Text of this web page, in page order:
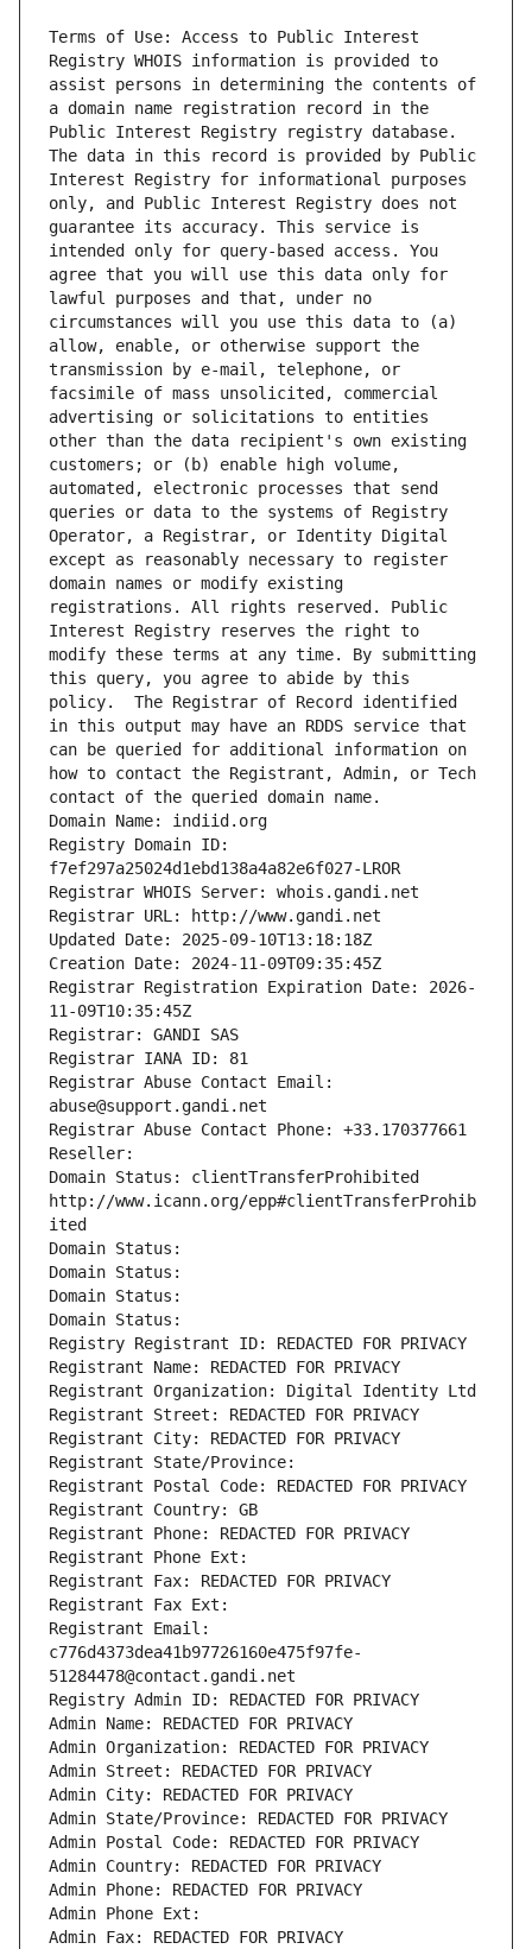
Terms of Use: Access to Public Interest
Registry WHOIS information is provided to
assist persons in determining the contents of
a domain name registration record in the
Public Interest Registry registry database.
The data in this record is provided by Public
Interest Registry for informational purposes
only, and Public Interest Registry does not
guarantee its accuracy. This service is
intended only for query-based access. You
agree that you will use this data only for
lawful purposes and that, under no
circumstances will you use this data to (a)
allow, enable, or otherwise support the
transmission by e-mail, telephone, or
facsimile of mass unsolicited, commercial
advertising or solicitations to entities
other than the data recipient's own existing
customers; or (b) enable high volume,
automated, electronic processes that send
queries or data to the systems of Registry
Operator, a Registrar, or Identity Digital
except as reasonably necessary to register
domain names or modify existing
registrations. All rights reserved. Public
Interest Registry reserves the right to
modify these terms at any time. By submitting
this query, you agree to abide by this
policy.  The Registrar of Record identified
in this output may have an RDDS service that
can be queried for additional information on
how to contact the Registrant, Admin, or Tech
contact of the queried domain name.
Domain Name: indiid.org
Registry Domain ID:
f7ef297a25024d1ebd138a4a82e6f027-LROR
Registrar WHOIS Server: whois.gandi.net
Registrar URL: http://www.gandi.net
Updated Date: 2025-09-10T13:18:18Z
Creation Date: 2024-11-09T09:35:45Z
Registrar Registration Expiration Date: 2026-
11-09T10:35:45Z
Registrar: GANDI SAS
Registrar IANA ID: 81
Registrar Abuse Contact Email:
abuse@support.gandi.net
Registrar Abuse Contact Phone: +33.170377661
Reseller:
Domain Status: clientTransferProhibited
http://www.icann.org/epp#clientTransferProhib
ited
Domain Status:
Domain Status:
Domain Status:
Domain Status:
Registry Registrant ID: REDACTED FOR PRIVACY
Registrant Name: REDACTED FOR PRIVACY
Registrant Organization: Digital Identity Ltd
Registrant Street: REDACTED FOR PRIVACY
Registrant City: REDACTED FOR PRIVACY
Registrant State/Province:
Registrant Postal Code: REDACTED FOR PRIVACY
Registrant Country: GB
Registrant Phone: REDACTED FOR PRIVACY
Registrant Phone Ext:
Registrant Fax: REDACTED FOR PRIVACY
Registrant Fax Ext:
Registrant Email:
c776d4373dea41b97726160e475f97fe-
51284478@contact.gandi.net
Registry Admin ID: REDACTED FOR PRIVACY
Admin Name: REDACTED FOR PRIVACY
Admin Organization: REDACTED FOR PRIVACY
Admin Street: REDACTED FOR PRIVACY
Admin City: REDACTED FOR PRIVACY
Admin State/Province: REDACTED FOR PRIVACY
Admin Postal Code: REDACTED FOR PRIVACY
Admin Country: REDACTED FOR PRIVACY
Admin Phone: REDACTED FOR PRIVACY
Admin Phone Ext:
Admin Fax: REDACTED FOR PRIVACY